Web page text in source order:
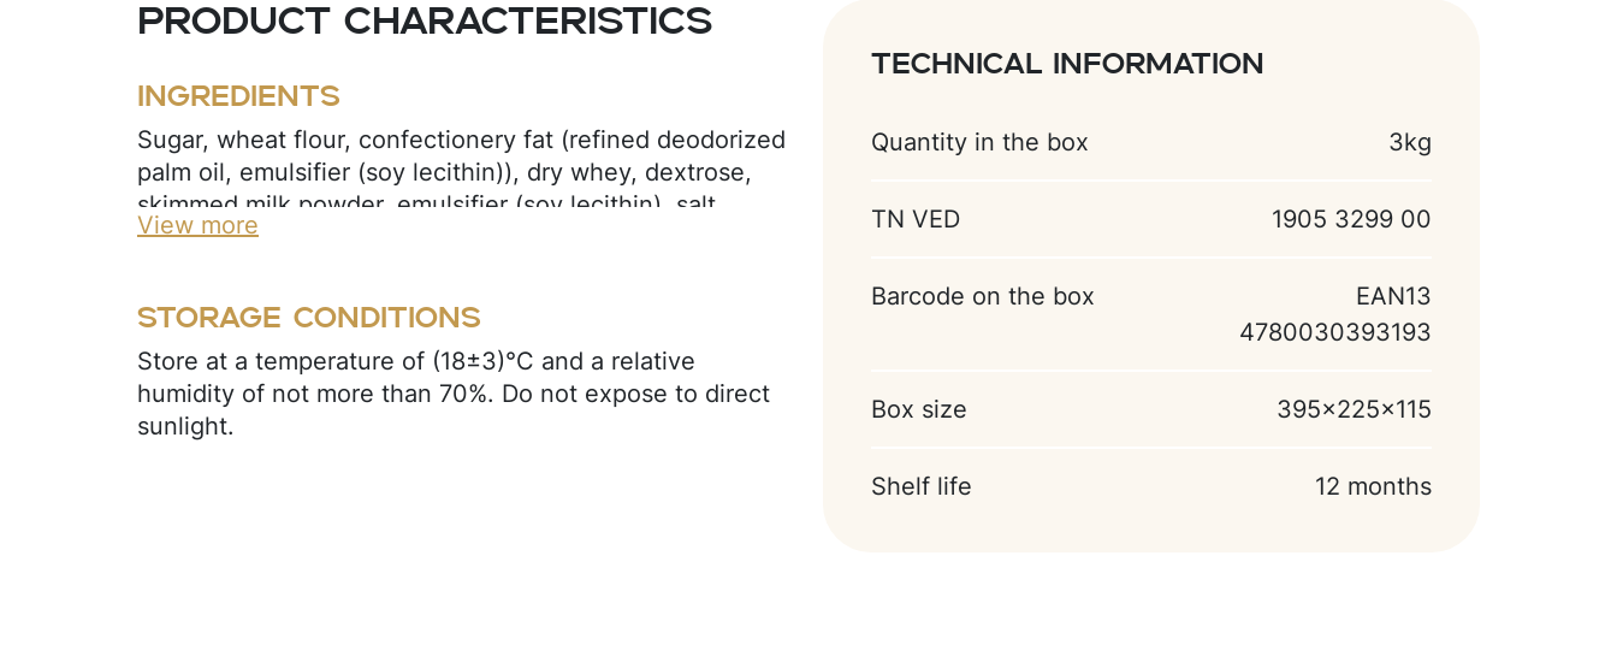
Product characteristics
Ingredients
Sugar, wheat flour, confectionery fat (refined deodorized
palm oil, emulsifier (soy lecithin)), dry whey, dextrose,
skimmed milk powder, emulsifier (soy lecithin), salt,
sunflower oil, egg powder, leavening agents (ammonium
cream flavor).
View more
Storage conditions
Store at a temperature of (18±3)°C and a relative
humidity of not more than 70%. Do not expose to direct
sunlight.
Technical information
Quantity in the box 3kg
TN VED 1905 3299 00
Barcode on the box
EAN13
4780030393193
Box size 395x225x115
Shelf life 12 months